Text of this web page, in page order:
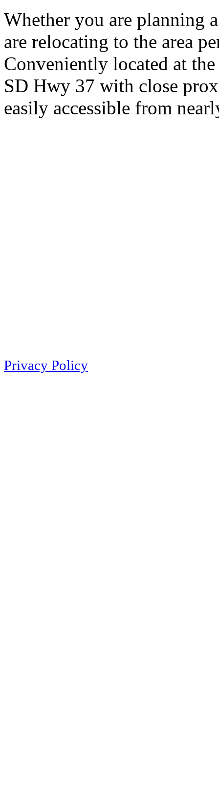
Whether you are planning
are relocating to the area
Conveniently located at
SD Hwy 37 with close
easily accessible from
Privacy Policy